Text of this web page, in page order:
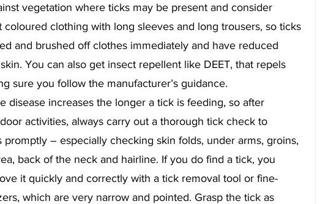
vegetation where ticks may be present and consider
coloured clothing with long sleeves and long trousers, so ticks
and brushed off clothes immediately and have reduced
You can also get insect repellent like DEET, that repels
sure you follow the manufacturer’s guidance.
disease increases the longer a tick is feeding, so after
activities, always carry out a thorough tick check to
promptly – especially checking skin folds, under arms, groins,
back of the neck and hairline. If you do find a tick, you
it quickly and correctly with a tick removal tool or fine-
which are very narrow and pointed. Grasp the tick as